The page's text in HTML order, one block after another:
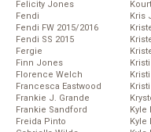
Felicity Jones
Fendi
Fendi FW 2015/2016
Fendi SS 2015
Fergie
Finn Jones
Florence Welch
Francesca Eastwood
Frankie J. Grande
Frankie Sandford
Freida Pinto
Kris
Kyle
Kyle